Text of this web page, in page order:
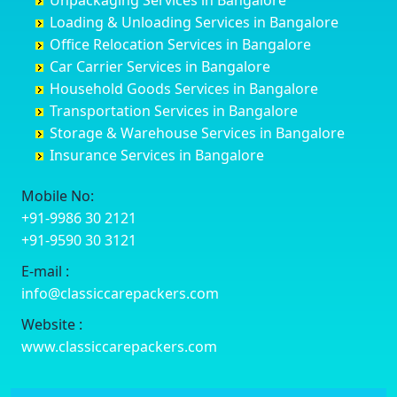
Darbhanga
Darjiling
Datia
Dehradun
Delhi
Delhi Cantonment
Dewas
Dharmavaram
Dibrugarh
Dimapur
Dombivli
Dum Dum
Challakere
Chamarajanagar
Channagiri
Channapatna
Channarayapatna
Chelur
Chikkaballapur
Chikkabanavara
Chikkajajur
Chikmagalur
Chikkanayakanahalli
Chikodi
Chincholi
Baiyyappanahalli
Balagere
Ballur
Banashankari
Banashankari 2nd Stage
Banashankari 3rd Stage
Banashankari 5th Stage
Banashankari 6th Stage
Bangalore Hyderabad Highway road
Bannerghatta
Bannerghatta Jigani Road
Bannerghatta Road
Bapagrama
Bapuji Nagar
Basapura
Bellary
Bettiah
Bhadravati
Bhagalpur
Bharatpur
Bharuch
Bhavnagar
Bhayander
Bhiwandi
Bhiwani
Bhopal
Bhubaneswar
Loading & Unloading Services in Bangalore
Office Relocation Services in Bangalore
Car Carrier Services in Bangalore
Household Goods Services in Bangalore
Transportation Services in Bangalore
Storage & Warehouse Services in Bangalore
Insurance Services in Bangalore
Mobile No:
+91-9986 30 2121
+91-9590 30 3121
E-mail :
info@classiccarepackers.com
Website :
www.classiccarepackers.com